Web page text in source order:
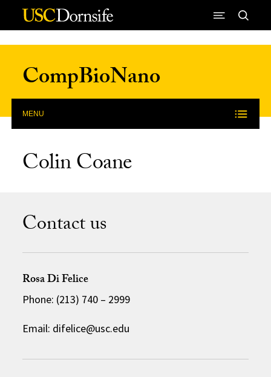
Skip to Content
CompBioNano
MENU
Colin Coane
Contact us
Rosa Di Felice
Phone: (213) 740 – 2999
Email: difelice@usc.edu